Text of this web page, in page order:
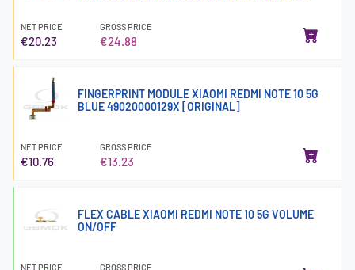
NET PRICE
€20.23
GROSS PRICE
€24.88
FINGERPRINT MODULE XIAOMI REDMI NOTE 10 5G
BLUE 49020000129X [ORIGINAL]
NET PRICE
€10.76
GROSS PRICE
€13.23
FLEX CABLE XIAOMI REDMI NOTE 10 5G VOLUME
ON/OFF
NET PRICE GROSS PRICE